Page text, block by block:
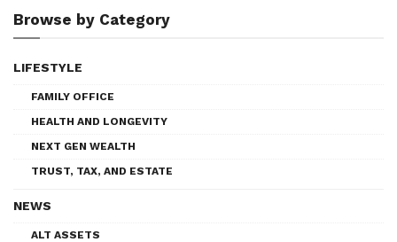
Browse by Category
LIFESTYLE
FAMILY OFFICE
HEALTH AND LONGEVITY
NEXT GEN WEALTH
TRUST, TAX, AND ESTATE
NEWS
ALT ASSETS